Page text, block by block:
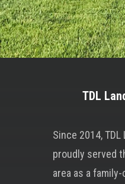
TDL
Since 2014, TDL
proudly served
area as a